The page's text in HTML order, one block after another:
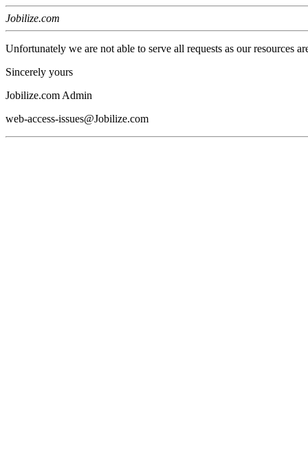
Jobilize.com
Unfortunately we are not able to serve all requests as our resources
Sincerely yours
Jobilize.com Admin
web-access-issues@Jobilize.com